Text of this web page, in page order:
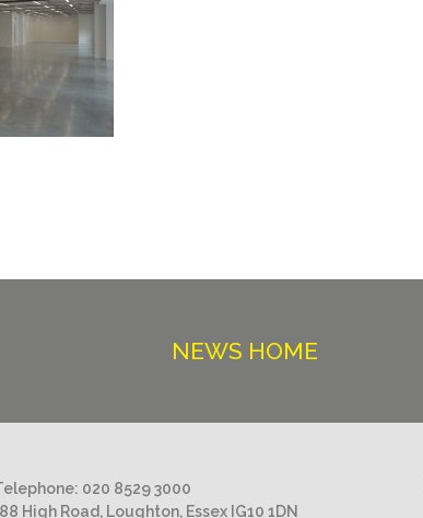
NEWS HOME
020 8529 3000
High Road, Loughton, Essex IG10 1DN